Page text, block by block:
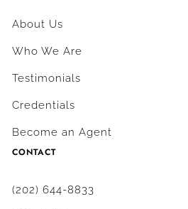
About Us
Who We Are
Testimonials
Credentials
Become an Agent
CONTACT
(202) 644-8833